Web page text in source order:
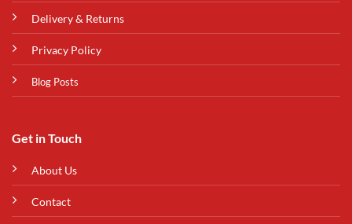
Delivery & Returns
Privacy Policy
Blog Posts
Get in Touch
About Us
Contact